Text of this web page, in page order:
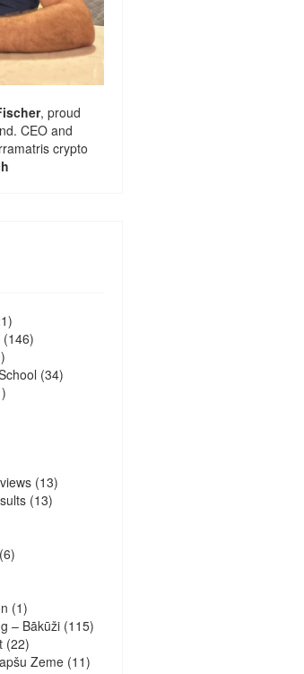
, proud
CEO and
crypto
(146)
(34)
(13)
(13)
(1)
– Bākūži(115)
(22)
Zeme(11)